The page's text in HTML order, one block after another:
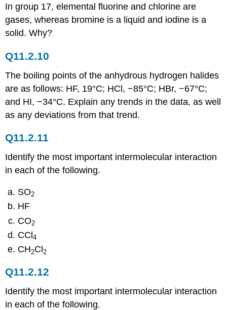
11.8:
Bonding
in
Solids
Problems
Conceptual
Answers
Numerical
Problems
Numerical
In group 17, elemental fluorine and chlorine are
gases, whereas bromine is a liquid and iodine is a
solid. Why?
Q11.2.10
The boiling points of the anhydrous hydrogen halides
are as follows: HF, 19°C; HCl, −85°C; HBr, −67°C;
and HI, −34°C. Explain any trends in the data, as well
as any deviations from that trend.
Q11.2.11
Identify the most important intermolecular interaction
in each of the following.
SO2
HF
CO2
CCl4
CH2Cl 2
Q11.2.12
Identify the most important intermolecular interaction
in each of the following.